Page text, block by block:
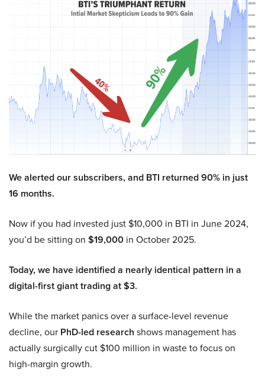
We alerted our subscribers, and BTI returned 90% in just
16 months.
Now if you had invested just $10,000 in BTI in June 2024,
you’d be sitting on $19,000 in October 2025.
Today, we have identified a nearly identical pattern in a
digital-first giant trading at $3.
While the market panics over a surface-level revenue
decline, our PhD-led research shows management has
actually surgically cut $100 million in waste to focus on
high-margin growth.